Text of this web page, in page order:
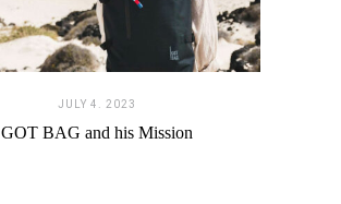
JULY 4. 2023
GOT BAG and his Mission